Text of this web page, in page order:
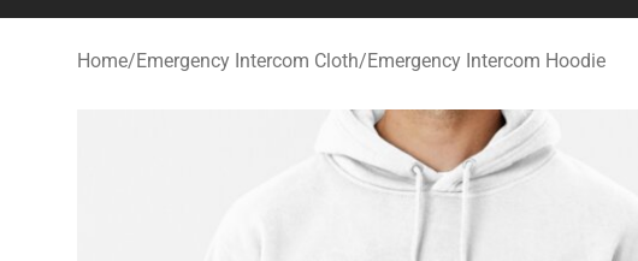
Home/Emergency Intercom Cloth/Emergency Intercom Hoodie